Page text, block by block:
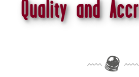
Quality and